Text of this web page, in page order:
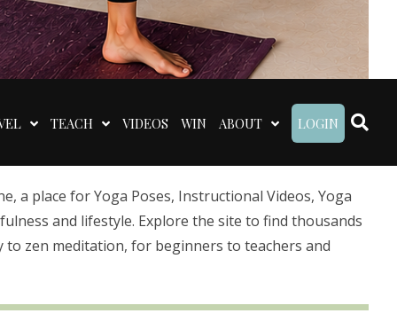
TEACH VIDEOS WIN ABOUT LOGIN
a place for Yoga Poses, Instructional Videos, Yoga
and lifestyle. Explore the site to find thousands
to zen meditation, for beginners to teachers and